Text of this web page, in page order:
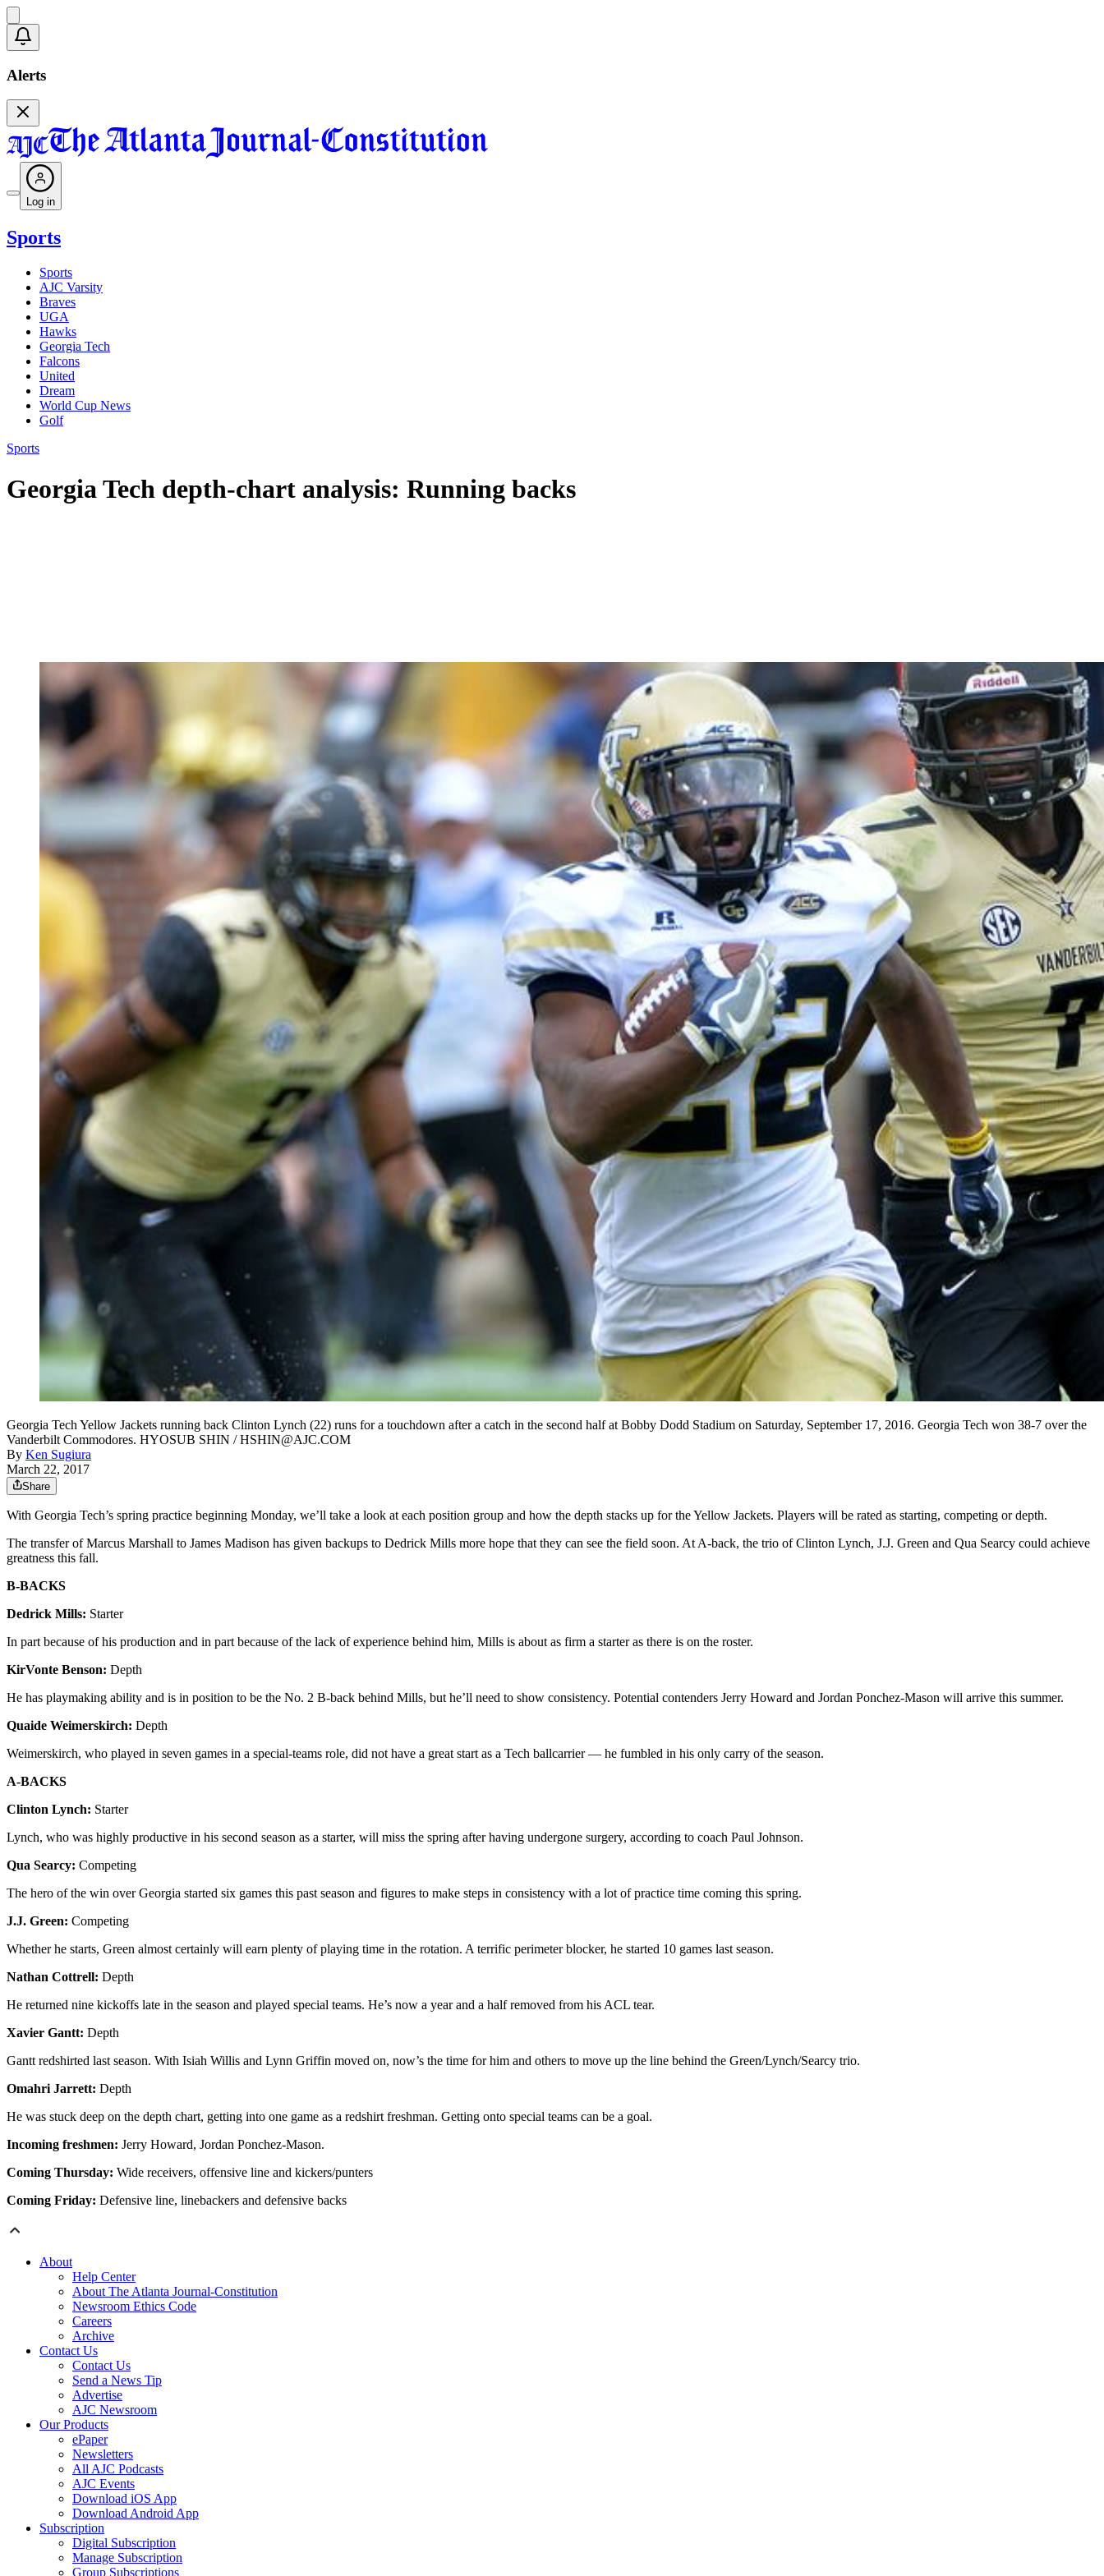
Alerts
Log in
Sports
Sports
AJC Varsity
Braves
UGA
Hawks
Georgia Tech
Falcons
United
Dream
World Cup News
Golf
Sports
Georgia Tech depth-chart analysis: Running backs
Georgia Tech Yellow Jackets running back Clinton Lynch (22) runs for a touchdown after a catch in the second half at Bobby Dodd Stadium on Saturday, September 17, 2016. Georgia Tech won 38-7 over the
Vanderbilt Commodores. HYOSUB SHIN / HSHIN@AJC.COM
By Ken Sugiura
March 22, 2017
Share
With Georgia Tech’s spring practice beginning Monday, we’ll take a look at each position group and how the depth stacks up for the Yellow Jackets. Players will be rated as starting, competing or depth.
The transfer of Marcus Marshall to James Madison has given backups to Dedrick Mills more hope that they can see the field soon. At A-back, the trio of Clinton Lynch, J.J. Green and Qua Searcy could achieve
greatness this fall.
B-BACKS
Dedrick Mills: Starter
In part because of his production and in part because of the lack of experience behind him, Mills is about as firm a starter as there is on the roster.
KirVonte Benson: Depth
He has playmaking ability and is in position to be the No. 2 B-back behind Mills, but he’ll need to show consistency. Potential contenders Jerry Howard and Jordan Ponchez-Mason will arrive this summer.
Quaide Weimerskirch: Depth
Weimerskirch, who played in seven games in a special-teams role, did not have a great start as a Tech ballcarrier — he fumbled in his only carry of the season.
A-BACKS
Clinton Lynch: Starter
Lynch, who was highly productive in his second season as a starter, will miss the spring after having undergone surgery, according to coach Paul Johnson.
Qua Searcy: Competing
The hero of the win over Georgia started six games this past season and figures to make steps in consistency with a lot of practice time coming this spring.
J.J. Green: Competing
Whether he starts, Green almost certainly will earn plenty of playing time in the rotation. A terrific perimeter blocker, he started 10 games last season.
Nathan Cottrell: Depth
He returned nine kickoffs late in the season and played special teams. He’s now a year and a half removed from his ACL tear.
Xavier Gantt: Depth
Gantt redshirted last season. With Isiah Willis and Lynn Griffin moved on, now’s the time for him and others to move up the line behind the Green/Lynch/Searcy trio.
Omahri Jarrett: Depth
He was stuck deep on the depth chart, getting into one game as a redshirt freshman. Getting onto special teams can be a goal.
Incoming freshmen: Jerry Howard, Jordan Ponchez-Mason.
Coming Thursday: Wide receivers, offensive line and kickers/punters
Coming Friday: Defensive line, linebackers and defensive backs
About
Help Center
About The Atlanta Journal-Constitution
Newsroom Ethics Code
Careers
Archive
Contact Us
Contact Us
Send a News Tip
Advertise
AJC Newsroom
Our Products
ePaper
Newsletters
All AJC Podcasts
AJC Events
Download iOS App
Download Android App
Subscription
Digital Subscription
Manage Subscription
Group Subscriptions